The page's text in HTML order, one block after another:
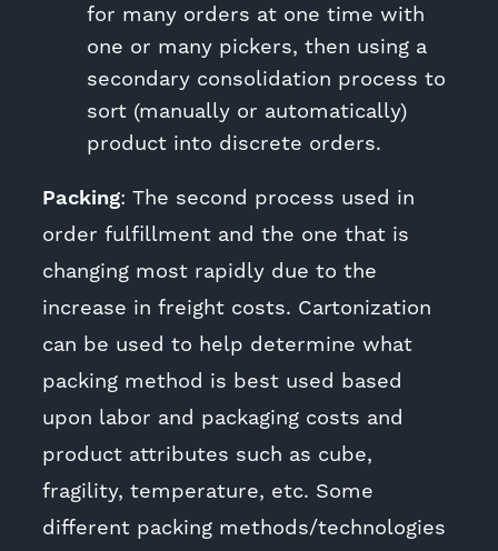
for many orders at one time with
one or many pickers, then using a
secondary consolidation process to
sort (manually or automatically)
product into discrete orders.
Packing: The second process used in
order fulfillment and the one that is
changing most rapidly due to the
increase in freight costs. Cartonization
can be used to help determine what
packing method is best used based
upon labor and packaging costs and
product attributes such as cube,
fragility, temperature, etc. Some
different packing methods/technologies